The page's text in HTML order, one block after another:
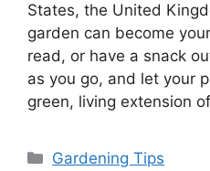
States, the United
garden can become
read, or have a snack
as you go, and let your
green, living extension
Categories
Gardening Tips